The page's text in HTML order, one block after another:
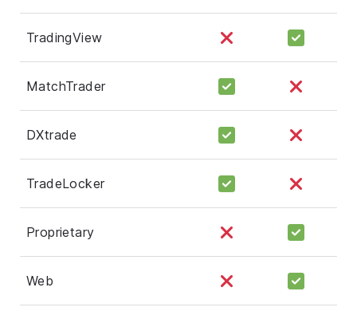
TradingView
MatchTrader
DXtrade
TradeLocker
Proprietary
Web